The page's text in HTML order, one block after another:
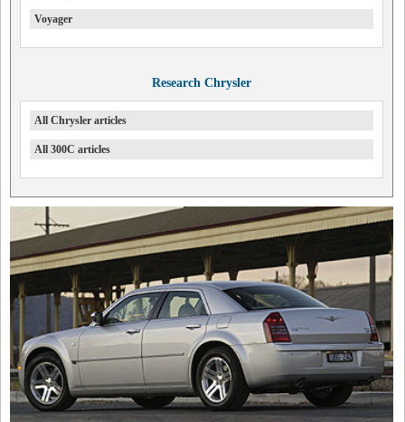
Voyager
Research Chrysler
All Chrysler articles
All 300C articles